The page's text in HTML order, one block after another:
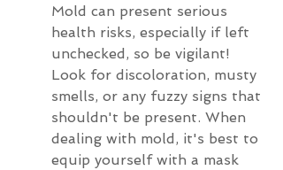
Mold can present serious
health risks, especially if left
unchecked, so be vigilant!
Look for discoloration, musty
smells, or any fuzzy signs that
shouldn't be present. When
dealing with mold, it's best to
equip yourself with a mask